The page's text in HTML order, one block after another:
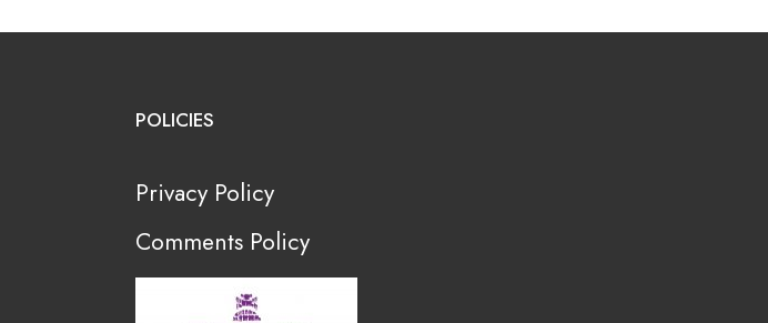
POLICIES
Privacy Policy
Comments Policy